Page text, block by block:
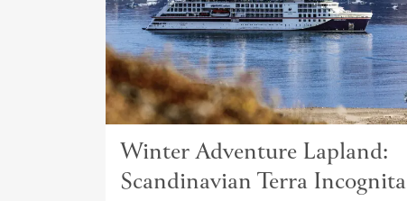
Winter Adventure Lapland:
Scandinavian Terra Incognita